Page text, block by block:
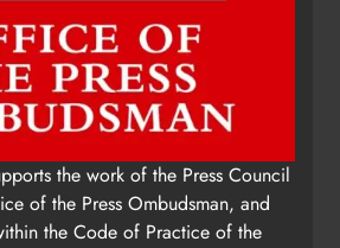
the work of the Press Council
of the Press Ombudsman, and
the Code of Practice of the